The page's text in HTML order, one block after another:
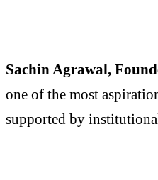
Sachin Agrawal,
one of the most
supported by